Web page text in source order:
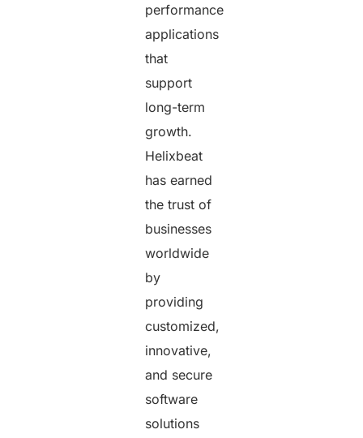
performance
applications
that
support
long-term
growth.
Helixbeat
has earned
the trust of
businesses
worldwide
by
providing
customized,
innovative,
and secure
software
solutions